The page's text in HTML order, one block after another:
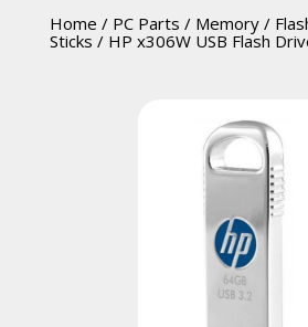
Home / PC Parts / Memory/
Sticks / HP x306W USB Flash